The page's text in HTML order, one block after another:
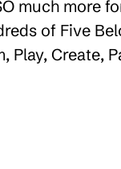
much more
of Five
Create,